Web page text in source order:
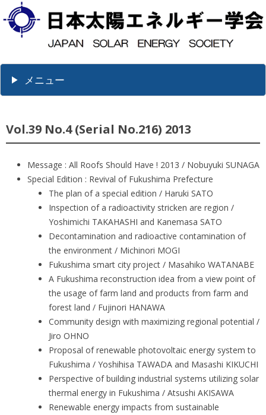
メニュー
Vol.39 No.4 (Serial No.216) 2013
Message : All Roofs Should Have ! 2013 / Nobuyuki SUNAGA
Special Edition : Revival of Fukushima Prefecture
The plan of a special edition / Haruki SATO
Inspection of a radioactivity stricken are region /
Yoshimichi TAKAHASHI and Kanemasa SATO
Decontamination and radioactive contamination of
the environment / Michinori MOGI
Fukushima smart city project / Masahiko WATANABE
A Fukushima reconstruction idea from a view point of
the usage of farm land and products from farm and
forest land / Fujinori HANAWA
Community design with maximizing regional potential /
Jiro OHNO
Proposal of renewable photovoltaic energy system to
Fukushima / Yoshihisa TAWADA and Masashi KIKUCHI
Perspective of building industrial systems utilizing solar
thermal energy in Fukushima / Atsushi AKISAWA
Renewable energy impacts from sustainable